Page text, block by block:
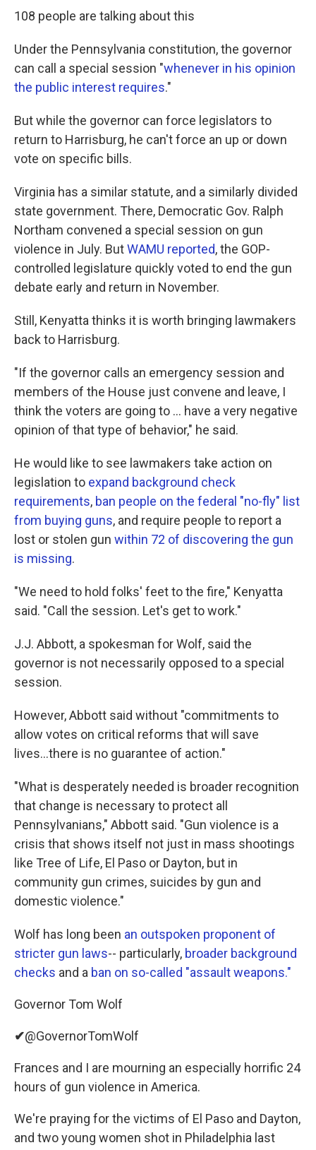
108 people are talking about this
Under the Pennsylvania constitution, the governor
can call a special session "whenever in his opinion
the public interest requires."
But while the governor can force legislators to
return to Harrisburg, he can't force an up or down
vote on specific bills.
Virginia has a similar statute, and a similarly divided
state government. There, Democratic Gov. Ralph
Northam convened a special session on gun
violence in July. ButWAMU reported, the GOP-
controlled legislature quickly voted to end the gun
debate early and return in November.
Still, Kenyatta thinks it is worth bringing lawmakers
back to Harrisburg.
"If the governor calls an emergency session and
members of the House just convene and leave, I
think the voters are going to ... have a very negative
opinion of that type of behavior," he said.
He would like to see lawmakers take action on
legislation to expand background check
requirements, ban people on the federal "no-fly" list
from buying guns, and require people to report a
lost or stolen gun within 72 of discovering the gun
is missing.
"We need to hold folks' feet to the fire," Kenyatta
said. "Call the session. Let's get to work."
J.J. Abbott, a spokesman for Wolf, said the
governor is not necessarily opposed to a special
session.
However, Abbott said without "commitments to
allow votes on critical reforms that will save
lives...there is no guarantee of action."
"What is desperately needed is broader recognition
that change is necessary to protect all
Pennsylvanians," Abbott said. "Gun violence is a
crisis that shows itself not just in mass shootings
like Tree of Life, El Paso or Dayton, but in
community gun crimes, suicides by gun and
domestic violence."
Wolf has long been an outspoken proponent of
stricter gun laws-- particularly, broader background
checks and a ban on so-called "assault weapons."
Governor Tom Wolf
✔@GovernorTomWolf
Frances and I are mourning an especially horrific 24
hours of gun violence in America.
We're praying for the victims of El Paso and Dayton,
and two young women shot in Philadelphia last